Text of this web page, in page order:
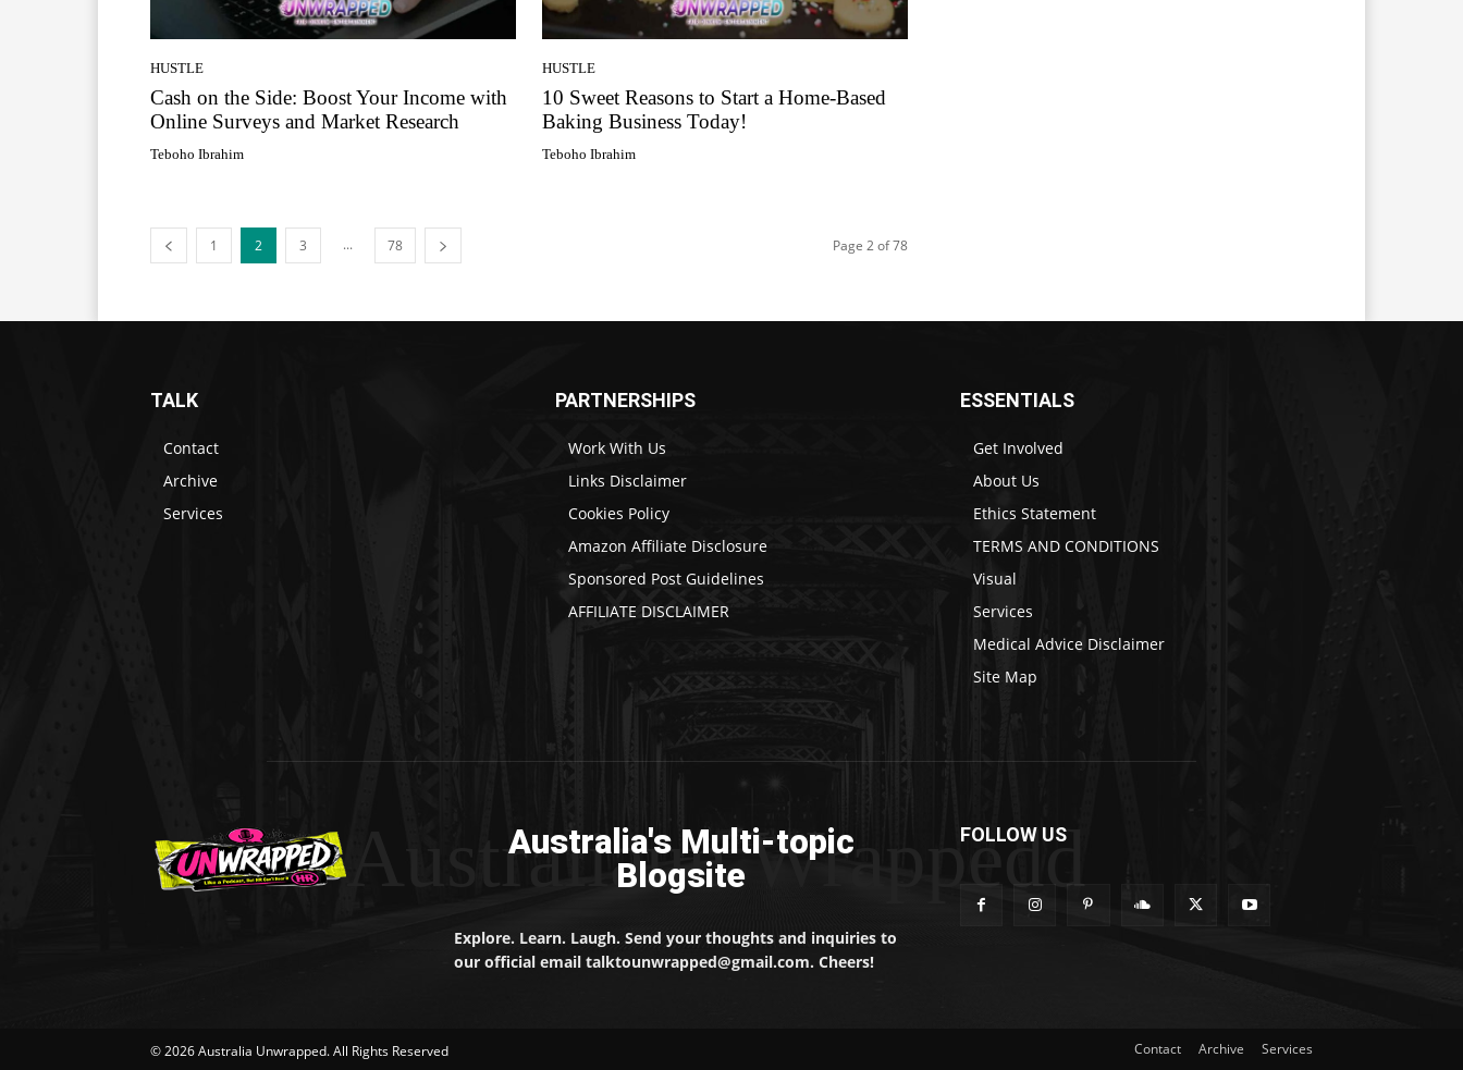
HUSTLE
Cash on the Side: Boost Your Income with
Online Surveys and Market Research
Teboho Ibrahim
HUSTLE
10 Sweet Reasons to Start a Home-Based
Baking Business Today!
Teboho Ibrahim
1 2 3 ... 78 Page 2 of 78
TALK
Contact
Archive
Services
PARTNERSHIPS
Work With Us
Links Disclaimer
Cookies Policy
Amazon Affiliate Disclosure
Sponsored Post Guidelines
AFFILIATE DISCLAIMER
ESSENTIALS
Get Involved
About Us
Ethics Statement
TERMS AND CONDITIONS
Visual
Services
Medical Advice Disclaimer
Site Map
Australiaun Wrappedd
Australia's Multi-topic
Blogsite
Explore. Learn. Laugh. Send your thoughts and inquiries to
our official email talktounwrapped@gmail.com. Cheers!
FOLLOW US
© 2026 Australia Unwrapped. All Rights Reserved Contact Archive Services